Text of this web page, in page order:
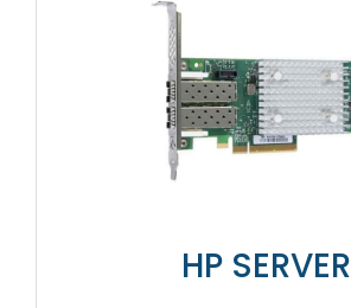
HP SERVER